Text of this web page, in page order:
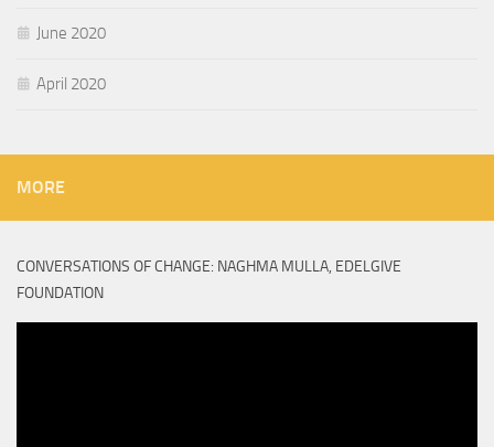
June 2020
April 2020
MORE
CONVERSATIONS OF CHANGE: NAGHMA MULLA, EDELGIVE
FOUNDATION